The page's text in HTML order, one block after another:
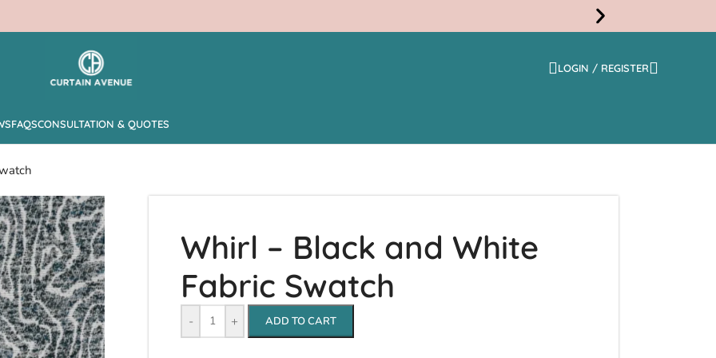
LOGIN / REGISTER
FAQSCONSULTATION & QUOTES
Whirl – Black and White
Fabric Swatch
- + ADD TO CART